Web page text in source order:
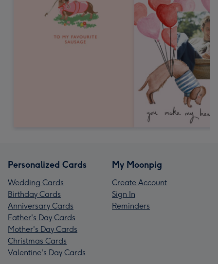
Personalized Cards
Wedding Cards
Birthday Cards
Anniversary Cards
Father's Day Cards
Mother's Day Cards
Christmas Cards
Valentine's Day Cards
My Moonpig
Create Account
Sign In
Reminders